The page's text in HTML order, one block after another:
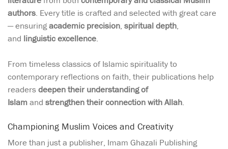
authors. Every title is crafted and selected with great care
— ensuringacademic precision, spiritual depth,
and linguistic excellence.
From timeless classics of Islamic spirituality to
contemporary reflections on faith, their publications help
readersdeepen their understanding of
Islamand strengthen their connection with Allah.
Championing Muslim Voices and Creativity
More than just a publisher, Imam Ghazali Publishing